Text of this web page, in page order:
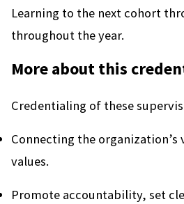
Learning to the next cohort
throughout the year.
More about this
Credentialing of these
Connecting the organization’s
values.
Promote accountability, set